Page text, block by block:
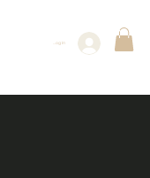
Log In